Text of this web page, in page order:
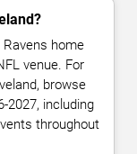
home
venue. For
browse
2027, including
throughout